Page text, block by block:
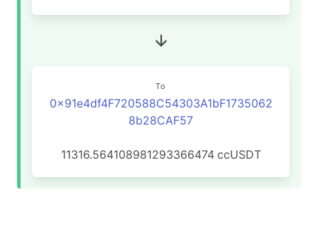
To
0x91e4df4F720588C54303A1bF1735062
8b28CAF57
11316.564108981293366474 ccUSDT